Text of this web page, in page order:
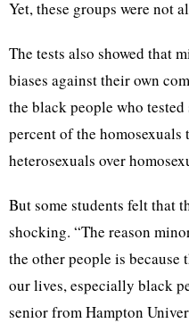
Yet, these groups were not
The tests also showed that
biases against their own
the black people who
percent of the homosexuals
heterosexuals over
But some students felt that
shocking. “The reason
the other people is because
our lives, especially black
senior from Hampton